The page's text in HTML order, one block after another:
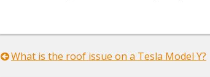
Post
What is the roof issue on a Tesla Model Y?